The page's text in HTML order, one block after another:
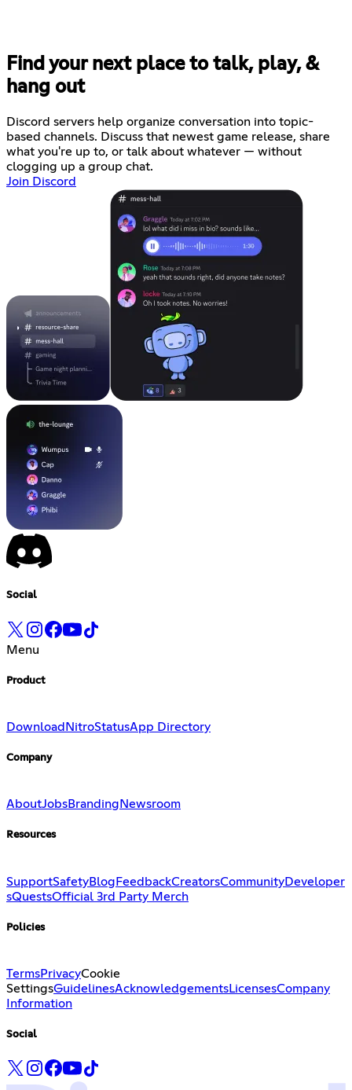
Find your next place to talk, play, &
hang out
Discord servers help organize conversation into topic-
based channels. Discuss that newest game release, share
what you're up to, or talk about whatever — without
clogging up a group chat.
Join Discord
Social
Menu
Product
Download NitroStatusApp Directory
Company
AboutJobsBranding Newsroom
Resources
SupportSafetyBlog FeedbackCreatorsCommunityDeveloper
sQuestsOfficial 3rd Party Merch
Policies
TermsPrivacyCookie
SettingsGuidelinesAcknowledgementsLicensesCompany
Information
Social